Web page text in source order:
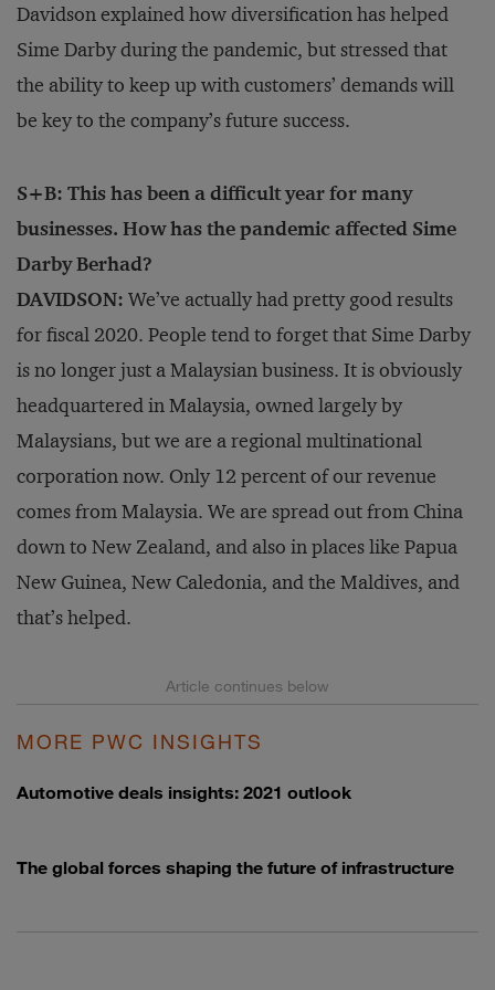
Davidson explained how diversification has helped
Sime Darby during the pandemic, but stressed that
the ability to keep up with customers’ demands will
be key to the company’s future success.
S+B: This has been a difficult year for many
businesses. How has the pandemic affected Sime
Darby Berhad?
DAVIDSON: We’ve actually had pretty good results
for fiscal 2020. People tend to forget that Sime Darby
is no longer just a Malaysian business. It is obviously
headquartered in Malaysia, owned largely by
Malaysians, but we are a regional multinational
corporation now. Only 12 percent of our revenue
comes from Malaysia. We are spread out from China
down to New Zealand, and also in places like Papua
New Guinea, New Caledonia, and the Maldives, and
that’s helped.
MORE PWC INSIGHTS
Automotive deals insights: 2021 outlook
The global forces shaping the future of infrastructure